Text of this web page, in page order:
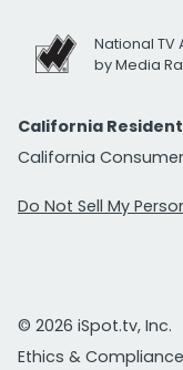
National
by Media
California
California
Do Not Sell My
© 2026 iSpot.tv, Inc.
Ethics & Compliance